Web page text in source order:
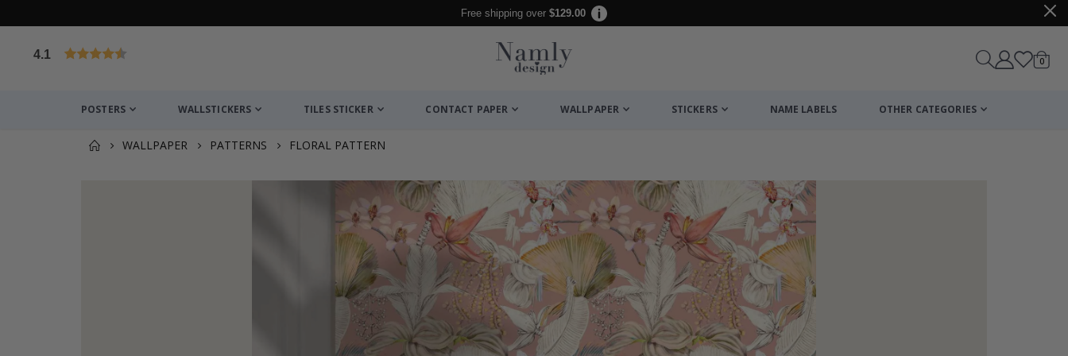
Free shipping over $129.00
4.1
Cart
0items
POSTERS WALLSTICKERS TILES STICKER CONTACT PAPER WALLPAPER STICKERS NAME LABELS OTHER CATEGORIES
WALLPAPER PATTERNS FLORAL PATTERN
You might also like this ✔